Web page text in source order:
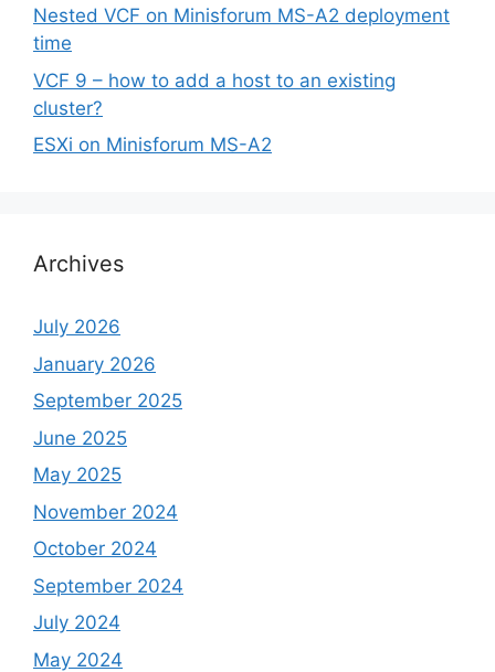
Nested VCF on Minisforum MS-A2 deployment
time
VCF 9 – how to add a host to an existing
cluster?
ESXi on Minisforum MS-A2
Archives
July 2026
January 2026
September 2025
June 2025
May 2025
November 2024
October 2024
September 2024
July 2024
May 2024